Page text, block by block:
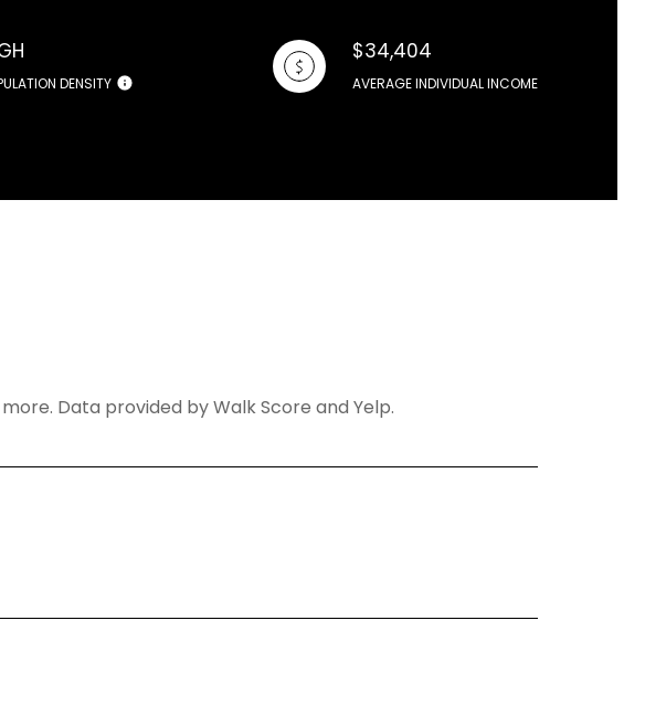
DENSITY
$34,404
AVERAGE INDIVIDUAL INCOME
Data provided by Walk Score and Yelp.